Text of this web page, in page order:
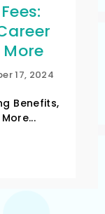
17, 2024
Benefits,